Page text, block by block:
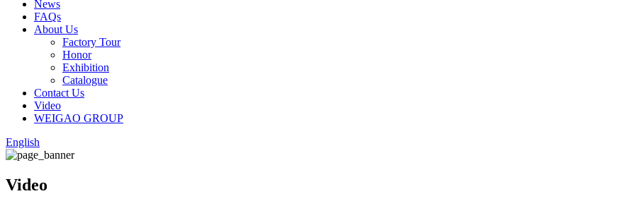
News
FAQs
About Us
Factory Tour
Honor
Exhibition
Catalogue
Contact Us
Video
WEIGAO GROUP
English
Video